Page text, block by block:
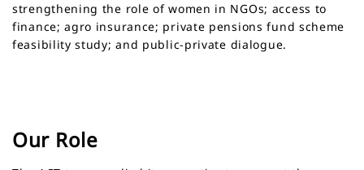
strengthening the role of women in NGOs; access to
finance; agro insurance; private pensions fund scheme
feasibility study; and public-private dialogue.
Our Role